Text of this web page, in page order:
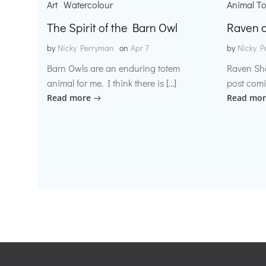
Art Watercolour
The Spirit of the Barn Owl
by Nicky Perryman on Apr 7
Barn Owls are an enduring totem
animal for me. I think there is […]
Read more
Animal
Raven
by Nicky
Raven
post
Read